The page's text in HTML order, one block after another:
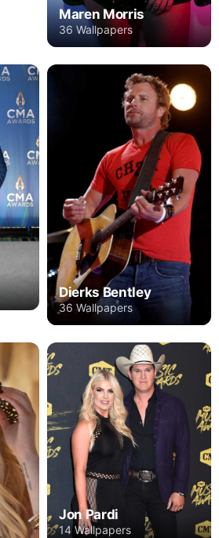
Maren Morris
36 Wallpapers
Dierks Bentley
36 Wallpapers
Jon Pardi
14 Wallpapers